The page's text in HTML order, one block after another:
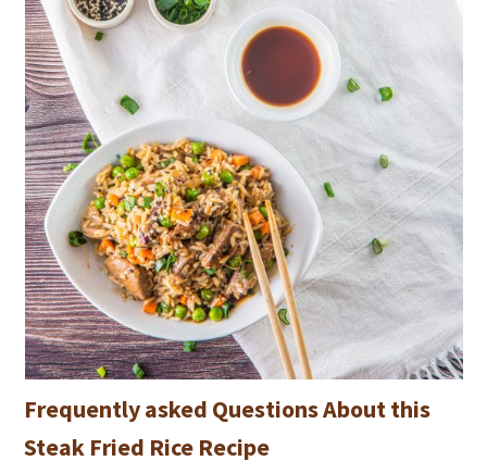
Frequently asked Questions About this
Steak Fried Rice Recipe